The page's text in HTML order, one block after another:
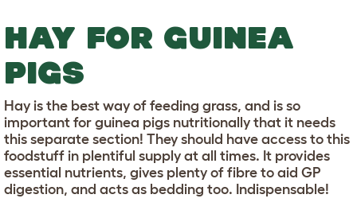
HAY FOR GUINEA
PIGS
Hay is the best way of feeding grass, and is so
important for guinea pigs nutritionally that it needs
this separate section! They should have access to this
foodstuff in plentiful supply at all times. It provides
essential nutrients, gives plenty of fibre to aid GP
digestion, and acts as bedding too. Indispensable!